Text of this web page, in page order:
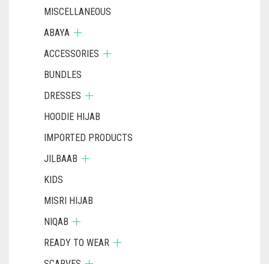
MISCELLANEOUS
ABAYA
ACCESSORIES
BUNDLES
DRESSES
HOODIE HIJAB
IMPORTED PRODUCTS
JILBAAB
KIDS
MISRI HIJAB
NIQAB
READY TO WEAR